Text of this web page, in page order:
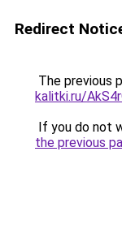
Redirect
The previous
kalitki.ru/
If you do not
the previous